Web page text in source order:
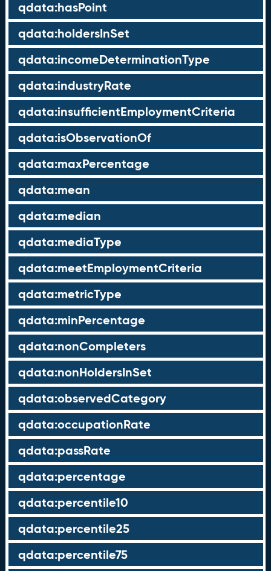
qdata:hasPoint
qdata:holdersInSet
qdata:incomeDeterminationType
qdata:industryRate
qdata:insufficientEmploymentCriteria
qdata:isObservationOf
qdata:maxPercentage
qdata:mean
qdata:median
qdata:mediaType
qdata:meetEmploymentCriteria
qdata:metricType
qdata:minPercentage
qdata:nonCompleters
qdata:nonHoldersInSet
qdata:observedCategory
qdata:occupationRate
qdata:passRate
qdata:percentage
qdata:percentile10
qdata:percentile25
qdata:percentile75